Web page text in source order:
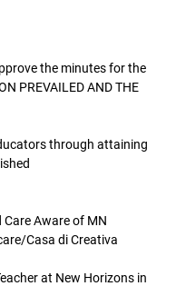
the minutes for the
PREVAILED AND THE
through attaining
Care Aware of MN
Casa di Creativa
at New Horizons in